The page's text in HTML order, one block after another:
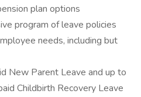
plan options
program of leave policies
needs, including but
New Parent Leave and up to
Childbirth Recovery Leave